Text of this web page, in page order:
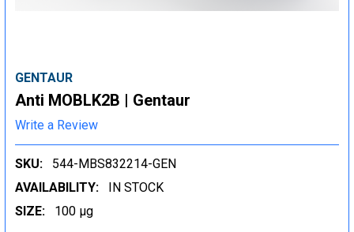
GENTAUR
Anti MOBLK2B | Gentaur
Write a Review
SKU:
544-MBS832214-GEN
AVAILABILITY:
IN STOCK
SIZE:
100 µg